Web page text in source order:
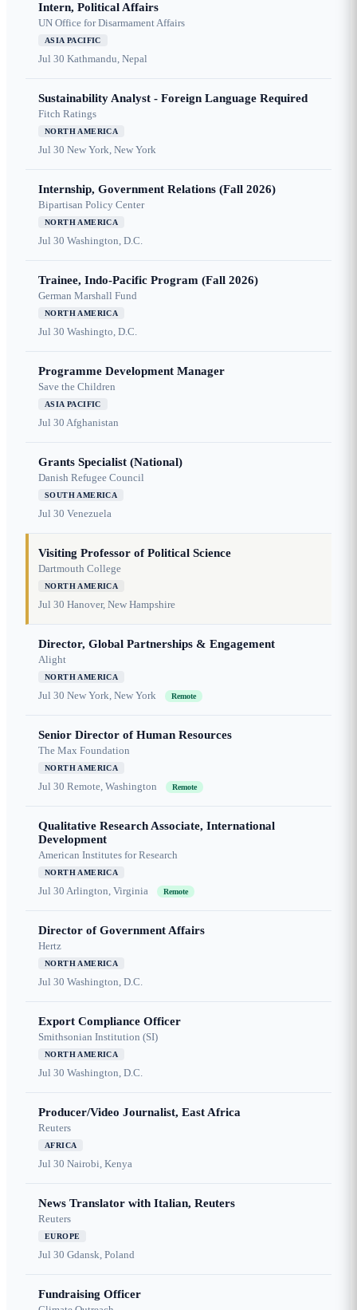
Intern, Political Affairs
UN Office for Disarmament Affairs
ASIA PACIFIC
Jul 30 Kathmandu, Nepal
Sustainability Analyst - Foreign Language Required
Fitch Ratings
NORTH AMERICA
Jul 30 New York, New York
Internship, Government Relations (Fall 2026)
Bipartisan Policy Center
NORTH AMERICA
Jul 30 Washington, D.C.
Trainee, Indo-Pacific Program (Fall 2026)
German Marshall Fund
NORTH AMERICA
Jul 30 Washingto, D.C.
Programme Development Manager
Save the Children
ASIA PACIFIC
Jul 30 Afghanistan
Grants Specialist (National)
Danish Refugee Council
SOUTH AMERICA
Jul 30 Venezuela
Visiting Professor of Political Science
Dartmouth College
NORTH AMERICA
Jul 30 Hanover, New Hampshire
Director, Global Partnerships & Engagement
Alight
NORTH AMERICA
Jul 30 New York, New York Remote
Senior Director of Human Resources
The Max Foundation
NORTH AMERICA
Jul 30 Remote, Washington Remote
Qualitative Research Associate, International
Development
American Institutes for Research
NORTH AMERICA
Jul 30 Arlington, Virginia Remote
Director of Government Affairs
Hertz
NORTH AMERICA
Jul 30 Washington, D.C.
Export Compliance Officer
Smithsonian Institution (SI)
NORTH AMERICA
Jul 30 Washington, D.C.
Producer/Video Journalist, East Africa
Reuters
AFRICA
Jul 30 Nairobi, Kenya
News Translator with Italian, Reuters
Reuters
EUROPE
Jul 30 Gdansk, Poland
Fundraising Officer